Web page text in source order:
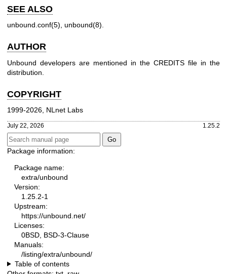
SEE ALSO
unbound.conf(5), unbound(8).
AUTHOR
Unbound developers are mentioned in the CREDITS file in the
distribution.
COPYRIGHT
1999-2026, NLnet Labs
July 22, 2026 1.25.2
Package information:
Package name:
extra/unbound
Version:
1.25.2-1
Upstream:
https://unbound.net/
Licenses:
0BSD, BSD-3-Clause
Manuals:
/listing/extra/unbound/
Table of contents